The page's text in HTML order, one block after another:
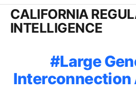
CALIFORNIA
INTELLIGENCE
Large
Interconnection